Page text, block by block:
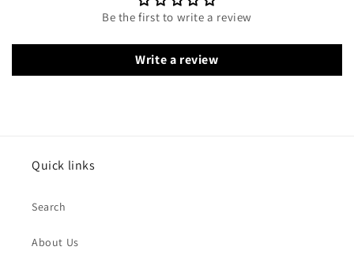
Be the first to write a review
Write a review
Quick links
Search
About Us